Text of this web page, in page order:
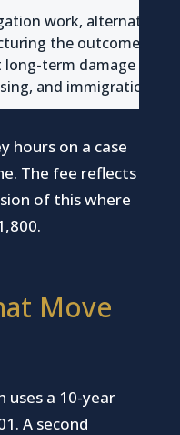
work, alternatives
the outcome so it
long-term damage to
and immigration
hours on a case
The fee reflects
of this where
Move
uses a 10-year
A second